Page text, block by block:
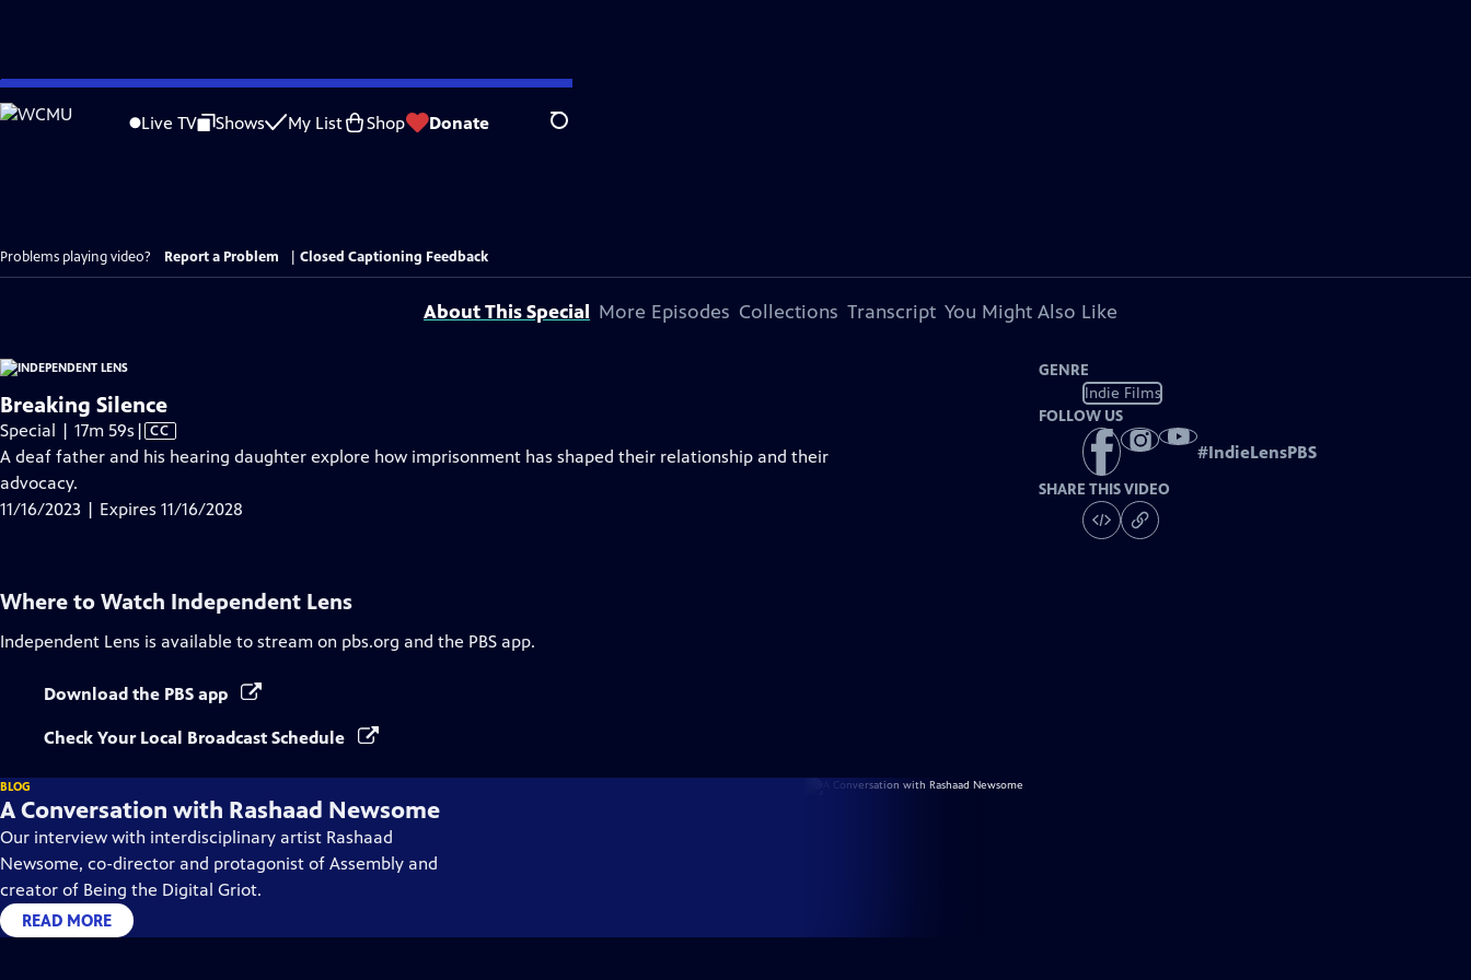
Skip
to
Live TV Shows My List Shop Donate Search
Problems playing video? Report a Problem Closed Captioning Feedback
About This Special More Episodes Collections Transcript You Might Also Like
Breaking Silence
Special | 17m 59s Video
has
Captions
| CC
A deaf father and his hearing daughter explore how imprisonment has shaped their relationship and their
advocacy.
11/16/2023 | Expires 11/16/2028
GENRE
Indie Films
FOLLOW US
#IndieLensPBS
SHARE THIS VIDEO
Where to Watch Independent Lens
Independent Lens is available to stream on pbs.org and the PBS app.
Download the PBS app
Check Your Local Broadcast Schedule
BLOG
A Conversation with Rashaad Newsome
Our interview with interdisciplinary artist Rashaad
Newsome, co-director and protagonist of Assembly and
creator of Being the Digital Griot.
READ MORE